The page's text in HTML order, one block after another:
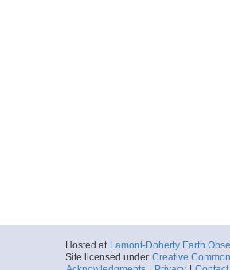
Hosted at Lamont-Doherty Earth
Site licensed under Creative